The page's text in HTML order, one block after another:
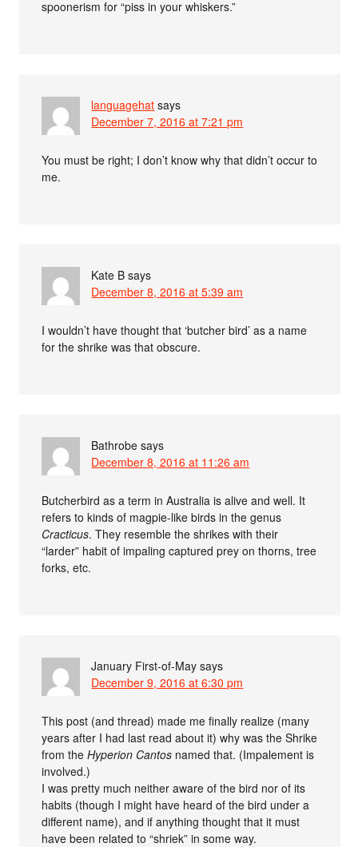
spoonerism for “piss in your whiskers.”
languagehat says
December 7, 2016 at 7:21 pm
You must be right; I don’t know why that didn’t occur to
me.
Kate B says
December 8, 2016 at 5:39 am
I wouldn’t have thought that ‘butcher bird’ as a name
for the shrike was that obscure.
Bathrobe says
December 8, 2016 at 11:26 am
Butcherbird as a term in Australia is alive and well. It
refers to kinds of magpie-like birds in the genus
Cracticus. They resemble the shrikes with their
“larder” habit of impaling captured prey on thorns, tree
forks, etc.
January First-of-May says
December 9, 2016 at 6:30 pm
This post (and thread) made me finally realize (many
years after I had last read about it) why was the Shrike
from theHyperion Cantos named that. (Impalement is
involved.)
I was pretty much neither aware of the bird nor of its
habits (though I might have heard of the bird under a
different name), and if anything thought that it must
have been related to “shriek” in some way.